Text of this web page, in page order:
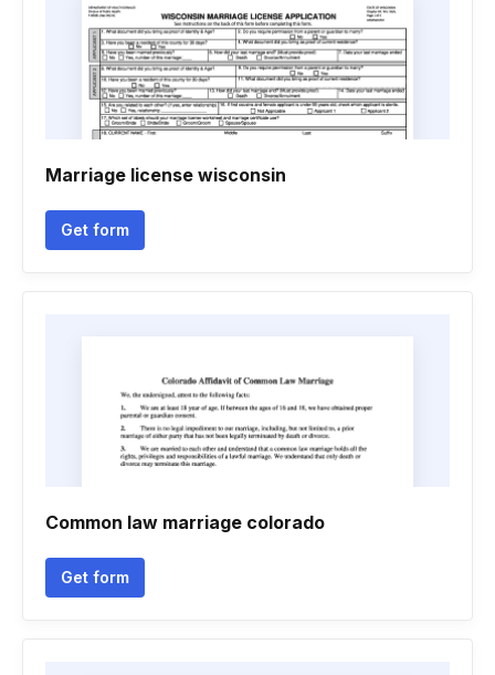
Marriage license wisconsin
Get form
Common law marriage colorado
Get form